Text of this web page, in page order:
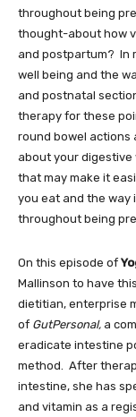
throughout being
thought-about how
and postpartum? In
well being and the
and postnatal
therapy for these
round bowel actions
about your digestive
that may make it
you eat and the way
throughout being
On this episode of
Mallinson to have
dietitian, enterprise
of GutPersonal, a
eradicate intestine
method. After
intestine, she has
and vitamin as a